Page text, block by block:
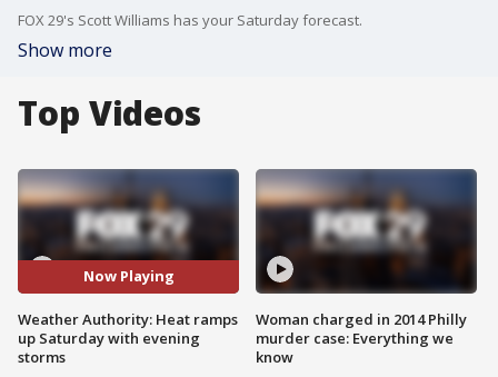
FOX 29's Scott Williams has your Saturday forecast.
Show more
Top Videos
Now Playing
Weather Authority: Heat ramps
up Saturday with evening
storms
Woman charged in 2014 Philly
murder case: Everything we
know